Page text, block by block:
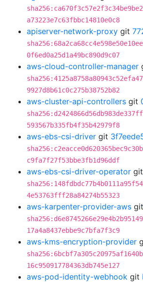
a73223e7c63fbbc14810e0c8
apiserver-network-proxy git
0f6ed0a25d1a49bc890d9c07
aws-cloud-controller-manager
9927d8b61c0c275b38752b82
aws-cluster-api-controllers git
593567b335fb4f35b42979f8
aws-ebs-csi-driver git
c9fa7f27f53bbe3fb1d96ddf
aws-ebs-csi-driver-operator git
4e53763fff28a84274b55323
aws-karpenter-provider-aws git
17a4a8437ebbe9c7bfa7f3c9
aws-kms-encryption-provider
16c950917784363db745e127
aws-pod-identity-webhook git